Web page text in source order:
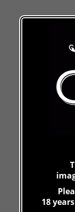
18